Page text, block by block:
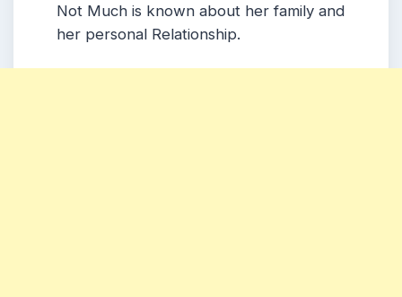
Not Much is known about her family and
her personal Relationship.